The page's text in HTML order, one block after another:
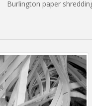
Burlington paper